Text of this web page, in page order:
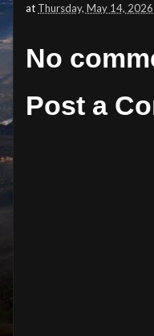
at Thursday, May 14, 2026
No
Post a